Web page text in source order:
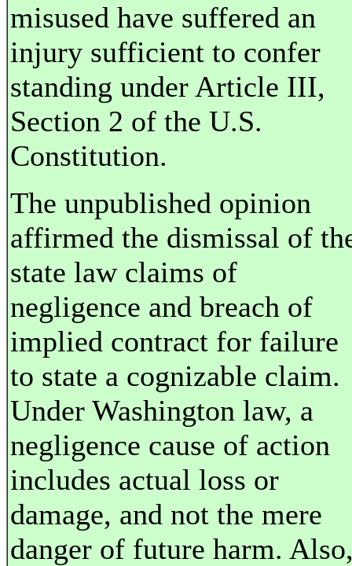
misused have suffered an
injury sufficient to confer
standing under Article III,
Section 2 of the U.S.
Constitution.
The unpublished opinion
affirmed the dismissal of
state law claims of
negligence and breach of
implied contract for failure
to state a cognizable claim.
Under Washington law, a
negligence cause of action
includes actual loss or
damage, and not the mere
danger of future harm.